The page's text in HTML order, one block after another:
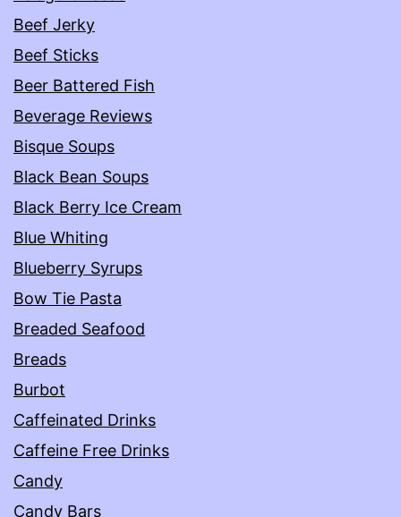
Beef Jerky
Beef Sticks
Beer Battered Fish
Beverage Reviews
Bisque Soups
Black Bean Soups
Black Berry Ice Cream
Blue Whiting
Blueberry Syrups
Bow Tie Pasta
Breaded Seafood
Breads
Burbot
Caffeinated Drinks
Caffeine Free Drinks
Candy
Candy Bars